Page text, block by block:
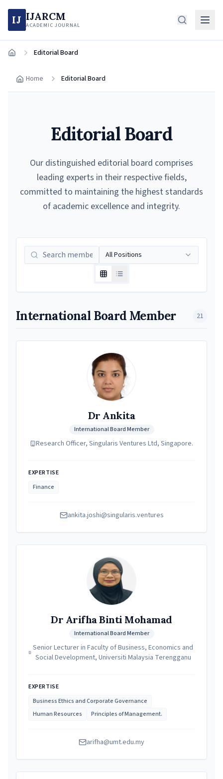
IJ IJARCM
ACADEMIC JOURNAL
Home Editorial Board
Home Editorial Board
Editorial Board
Our distinguished editorial board comprises
leading experts in their respective fields,
committed to maintaining the highest standards
of academic excellence and integrity.
All Positions
International Board Member 21
Dr Ankita
International Board Member
Research Officer, Singularis Ventures Ltd, Singapore.
EXPERTISE
Finance
ankita.joshi@singularis.ventures
Dr Arifha Binti Mohamad
International Board Member
Senior Lecturer in Faculty of Business, Economics and
Social Development, Universiti Malaysia Terengganu
EXPERTISE
Business Ethics and Corporate Governance
Human Resources
Principles of Management.
arifha@umt.edu.my